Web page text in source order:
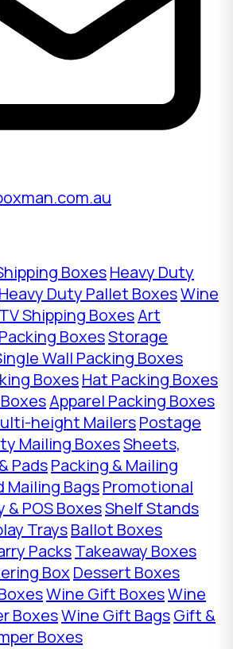
BoxesHeavy Duty
Heavy Duty Pallet BoxesWine
TV Shipping BoxesArt
Packing BoxesStorage
Wall Packing Boxes
BoxesHat Packing Boxes
Apparel Packing Boxes
height MailersPostage
Mailing BoxesSheets,
PadsPacking & Mailing
Mailing BagsPromotional
& POS BoxesShelf Stands
TraysBallot Boxes
PacksTakeaway Boxes
Box Dessert Boxes
Wine Gift BoxesWine
BoxesWine Gift BagsGift &
Boxes